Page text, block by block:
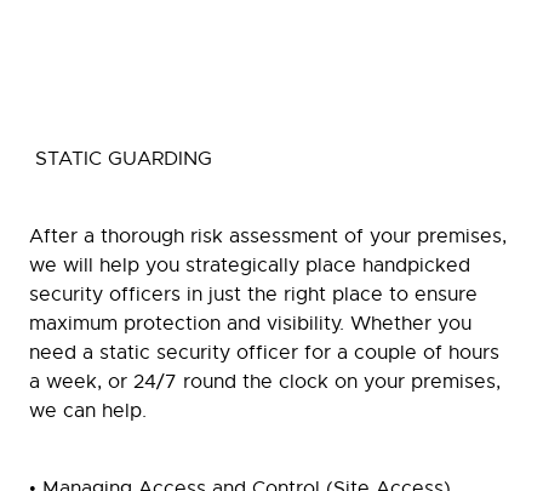
STATIC GUARDING
After a thorough risk assessment of your premises,
we will help you strategically place handpicked
security officers in just the right place to ensure
maximum protection and visibility. Whether you
need a static security officer for a couple of hours
a week, or 24/7 round the clock on your premises,
we can help.